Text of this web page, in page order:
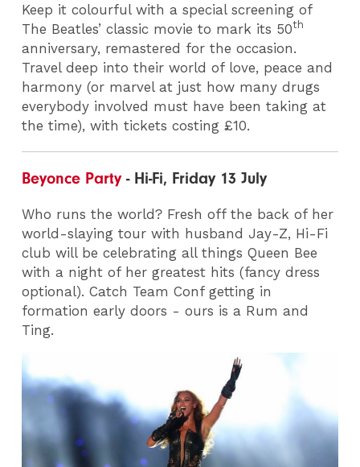
Keep it colourful with a special screening of
The Beatles’ classic movie to mark its 50th
anniversary, remastered for the occasion.
Travel deep into their world of love, peace and
harmony (or marvel at just how many drugs
everybody involved must have been taking at
the time), with tickets costing £10.
Beyonce Party- Hi-Fi, Friday 13 July
Who runs the world? Fresh off the back of her
world-slaying tour with husband Jay-Z, Hi-Fi
club will be celebrating all things Queen Bee
with a night of her greatest hits (fancy dress
optional). Catch Team Conf getting in
formation early doors - ours is a Rum and
Ting.